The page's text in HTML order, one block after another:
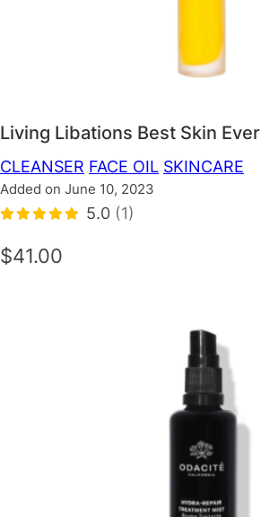
Living Libations Best Skin Ever
CLEANSER FACE OIL SKINCARE
Added on June 10, 2023
5.0 (1)
$41.00